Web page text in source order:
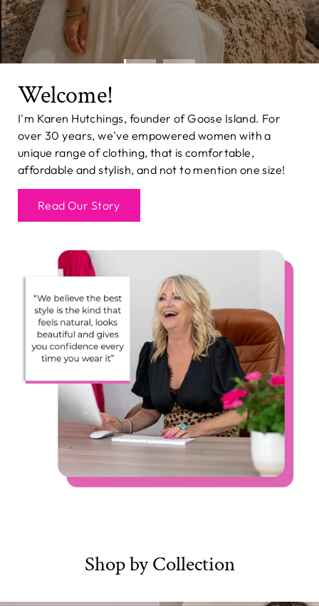
Welcome!
I'm Karen Hutchings, founder of Goose Island. For
over 30 years, we've empowered women with a
unique range of clothing, that is comfortable,
affordable and stylish, and not to mention one size!
Read Our Story
Shop by Collection